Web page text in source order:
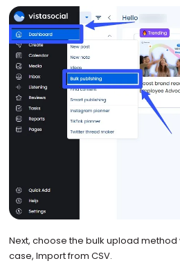
Next, choose the bulk upload method
case, Import from CSV.